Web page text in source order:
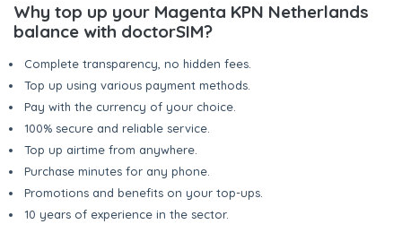
Why top up your Magenta KPN Netherlands
balance with doctorSIM?
Complete transparency, no hidden fees.
Top up using various payment methods.
Pay with the currency of your choice.
100% secure and reliable service.
Top up airtime from anywhere.
Purchase minutes for any phone.
Promotions and benefits on your top-ups.
10 years of experience in the sector.